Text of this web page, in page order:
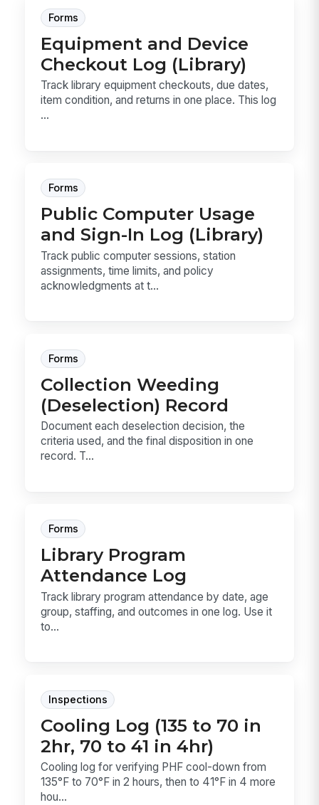
Forms
Equipment and Device
Checkout Log (Library)
Track library equipment checkouts, due dates,
item condition, and returns in one place. This log
...
Forms
Public Computer Usage
and Sign-In Log (Library)
Track public computer sessions, station
assignments, time limits, and policy
acknowledgments at t...
Forms
Collection Weeding
(Deselection) Record
Document each deselection decision, the
criteria used, and the final disposition in one
record. T...
Forms
Library Program
Attendance Log
Track library program attendance by date, age
group, staffing, and outcomes in one log. Use it
to...
Inspections
Cooling Log (135 to 70 in
2hr, 70 to 41 in 4hr)
Cooling log for verifying PHF cool-down from
135°F to 70°F in 2 hours, then to 41°F in 4 more
hou...